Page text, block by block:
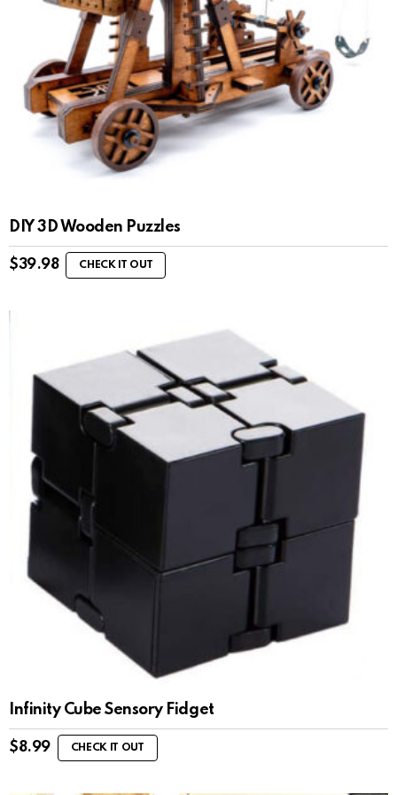
DIY 3D Wooden Puzzles
$39.98 CHECK IT OUT
Infinity Cube Sensory Fidget
$8.99 CHECK IT OUT